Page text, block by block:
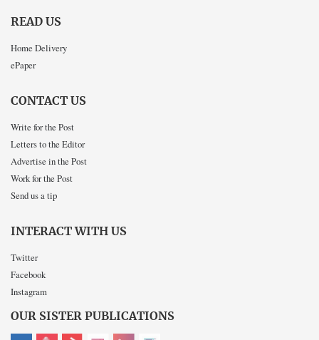
READ US
Home Delivery
ePaper
CONTACT US
Write for the Post
Letters to the Editor
Advertise in the Post
Work for the Post
Send us a tip
INTERACT WITH US
Twitter
Facebook
Instagram
OUR SISTER PUBLICATIONS